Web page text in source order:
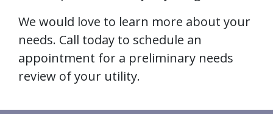
We would love to learn more about your
needs. Call today to schedule an
appointment for a preliminary needs
review of your utility.